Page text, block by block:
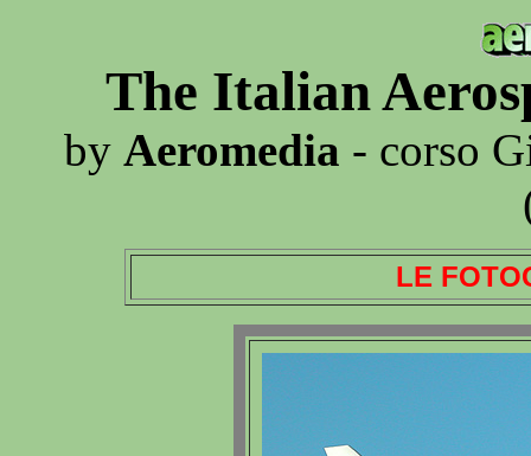
The Italian
by Aeromedia - corso
LE